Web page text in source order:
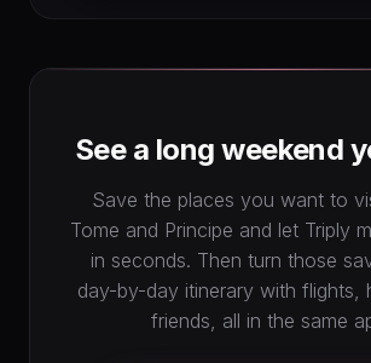
See a long weekend
Save the places you want to
Tome and Principe and let Triply
in seconds. Then turn those
day-by-day itinerary with flights,
friends, all in the same